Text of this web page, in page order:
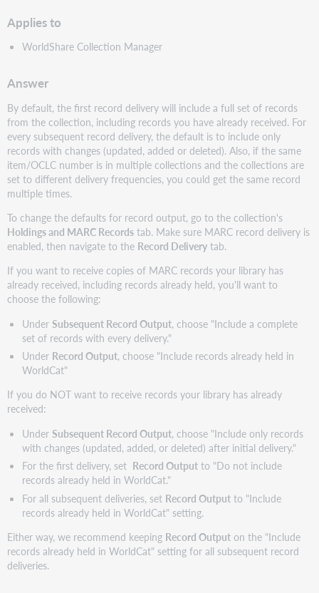
Applies to
WorldShare Collection Manager
Answer
By default, the first record delivery will include a full set of records
from the collection, including records you have already received. For
every subsequent record delivery, the default is to include only
records with changes (updated, added or deleted). Also, if the same
item/OCLC number is in multiple collections and the collections are
set to different delivery frequencies, you could get the same record
multiple times.
To change the defaults for record output, go to the collection's
Holdings and MARC Records tab. Make sure MARC record delivery is
enabled, then navigate to the Record Delivery tab.
If you want to receive copies of MARC records your library has
already received, including records already held, you'll want to
choose the following:
Under Subsequent Record Output, choose "Include a complete
set of records with every delivery."
Under Record Output, choose "Include records already held in
WorldCat"
If you do NOT want to receive records your library has already
received:
Under Subsequent Record Output, choose "Include only records
with changes (updated, added, or deleted) after initial delivery."
For the first delivery, set Record Outputto "Do not include
records already held in WorldCat."
For all subsequent deliveries, set Record Outputto "Include
records already held in WorldCat" setting.
Either way, we recommend keeping Record Output on the "Include
records already held in WorldCat" setting for all subsequent record
deliveries.